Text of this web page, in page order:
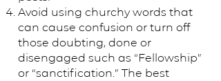
Avoid using churchy words that
can cause confusion or turn off
those doubting, done or
disengaged such as “Fellowship”
or “sanctification.” The best